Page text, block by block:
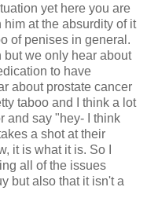
yet here you are
at the absurdity of it
of penises in general.
we only hear about
to have
about prostate cancer
taboo and I think a lot
and say "hey- I think
a shot at their
it is what it is. So I
all of the issues
but also that it isn't a